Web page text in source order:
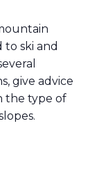
ski and
give advice
the type of